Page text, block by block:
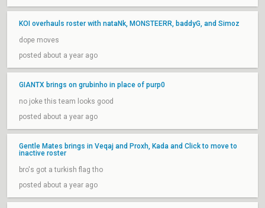
KOI overhauls roster with nataNk, MONSTEERR, baddyG, and Simoz
dope moves
posted about a year ago
GIANTX brings on grubinho in place of purp0
no joke this team looks good
posted about a year ago
Gentle Mates brings in Veqaj and Proxh, Kada and Click to move to
inactive roster
bro's got a turkish flag tho
posted about a year ago